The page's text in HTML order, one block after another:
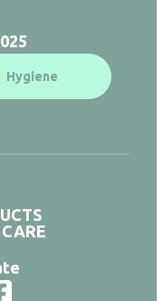
Hygiene